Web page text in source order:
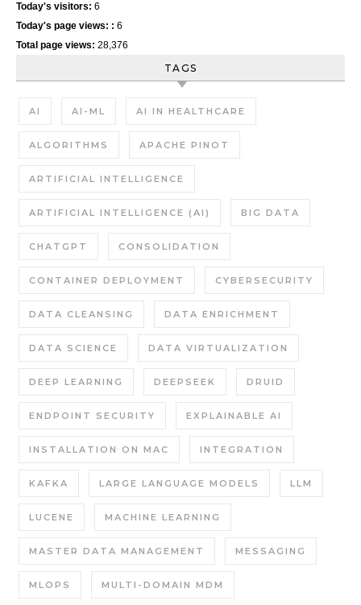
Today's visitors: 6
Today's page views: : 6
Total page views: 28,376
TAGS
AI AI-ML AI IN HEALTHCARE
ALGORITHMS APACHE PINOT
ARTIFICIAL INTELLIGENCE
ARTIFICIAL INTELLIGENCE (AI) BIG DATA
CHATGPT CONSOLIDATION
CONTAINER DEPLOYMENT CYBERSECURITY
DATA CLEANSING DATA ENRICHMENT
DATA SCIENCE DATA VIRTUALIZATION
DEEP LEARNING DEEPSEEK DRUID
ENDPOINT SECURITY EXPLAINABLE AI
INSTALLATION ON MAC INTEGRATION
KAFKA LARGE LANGUAGE MODELS LLM
LUCENE MACHINE LEARNING
MASTER DATA MANAGEMENT MESSAGING
MLOPS MULTI-DOMAIN MDM